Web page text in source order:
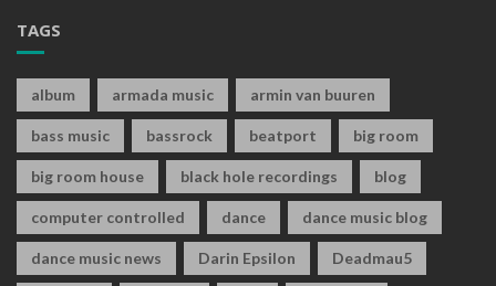
TAGS
album armada music armin van buuren
bass music bassrock beatport big room
big room house black hole recordings blog
computer controlled dance dance music blog
dance music news Darin Epsilon Deadmau5